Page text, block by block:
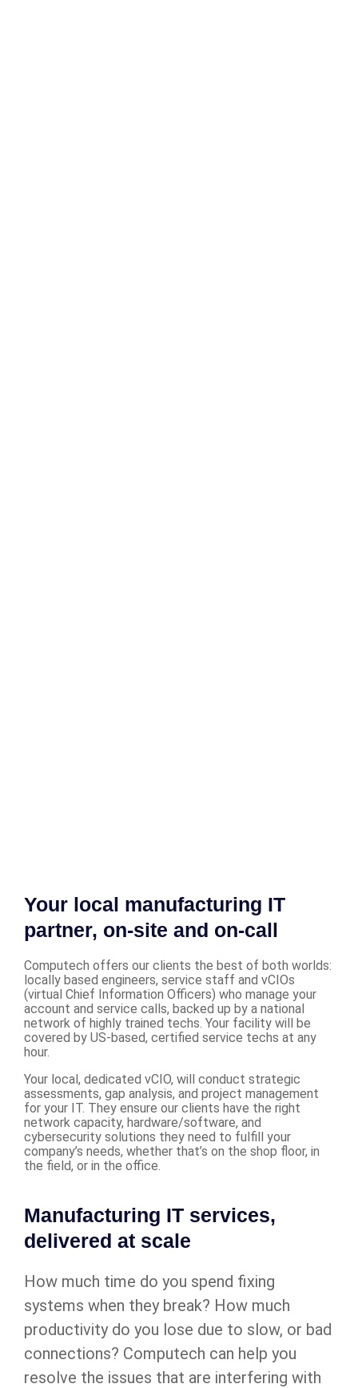
Your local manufacturing IT
partner, on-site and on-call
Computech offers our clients the best of both worlds:
locally based engineers, service staff and vCIOs
(virtual Chief Information Officers) who manage your
account and service calls, backed up by a national
network of highly trained techs. Your facility will be
covered by US-based, certified service techs at any
hour.
Your local, dedicated vCIO, will conduct strategic
assessments, gap analysis, and project management
for your IT. They ensure our clients have the right
network capacity, hardware/software, and
cybersecurity solutions they need to fulfill your
company’s needs, whether that’s on the shop floor, in
the field, or in the office.
Manufacturing IT services,
delivered at scale
How much time do you spend fixing
systems when they break? How much
productivity do you lose due to slow, or bad
connections? Computech can help you
resolve the issues that are interfering with